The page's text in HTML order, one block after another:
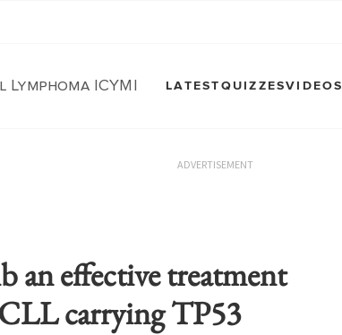
Lymphoma ICYMI LATESTQUIZZESVIDEOS
ADVERTISEMENT
an effective treatment
carrying TP53